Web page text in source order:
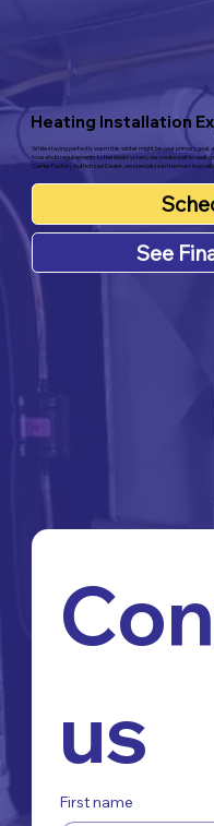
Heating Installation
While staying perfectly warm this winter might be your primary goal,
household requirements to the ideal system, we create wall-to-wall
Carrier Factory Authorized Dealer, we specialize in the most
See
us
First name